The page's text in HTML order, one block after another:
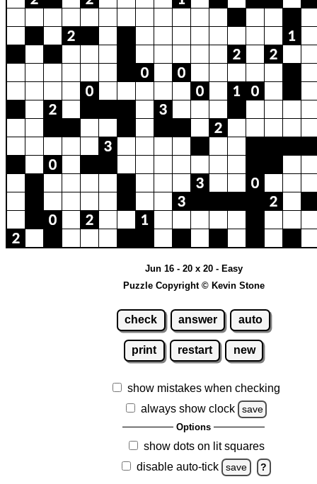
Jun 16 - 20 x 20 - Easy
Puzzle Copyright © Kevin Stone
check answer auto
print restart new
show mistakes when checking
always show clock
save
Options
show dots on lit squares
disable auto-tick
save ?